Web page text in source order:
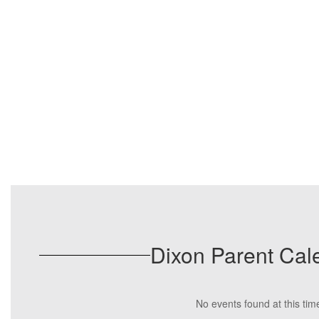
Dixon Parent
No events found at this